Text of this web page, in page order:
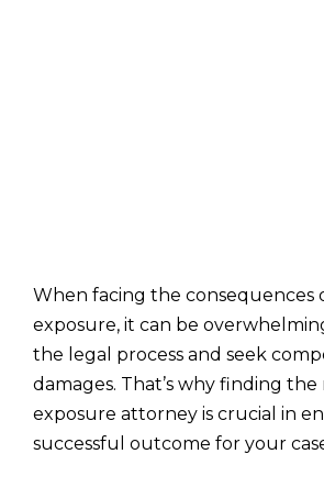
When facing the consequences
exposure, it can be
the legal process and seek
damages. That’s why finding
exposure attorney is crucial in
successful outcome for your